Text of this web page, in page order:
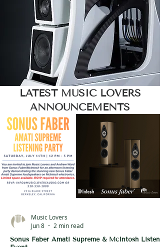
LATEST MUSIC LOVERS
ANNOUNCEMENTS
Sonus Faber Amati Supreme & McIntosh
Music Lovers
Jun 8
2 min read